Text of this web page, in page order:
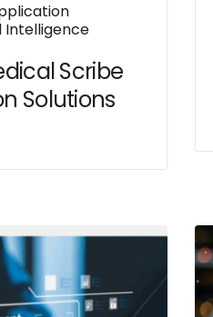
Intelligence
Scribe
Solutions